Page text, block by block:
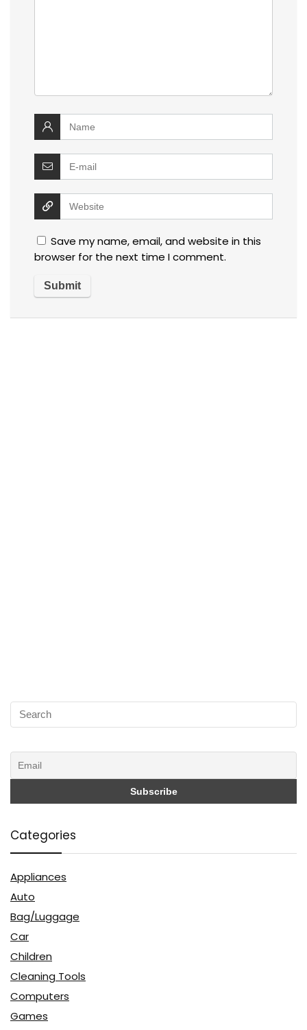
Save my name, email, and website in this
browser for the next time I comment.
Categories
Appliances
Auto
Bag/Luggage
Car
Children
Cleaning Tools
Computers
Games